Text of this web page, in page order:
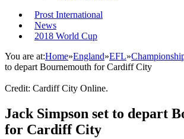
Prost International
News
2018 World Cup
You are at:Home»England»EFL»
to depart Bournemouth for Cardiff City
Credit: Cardiff City Online.
Jack Simpson set to depart
for Cardiff City